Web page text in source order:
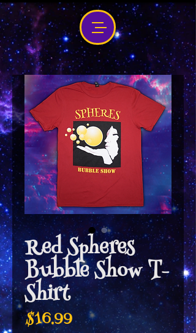
Red Spheres
Bubble Show T-
Shirt
$16.99Price